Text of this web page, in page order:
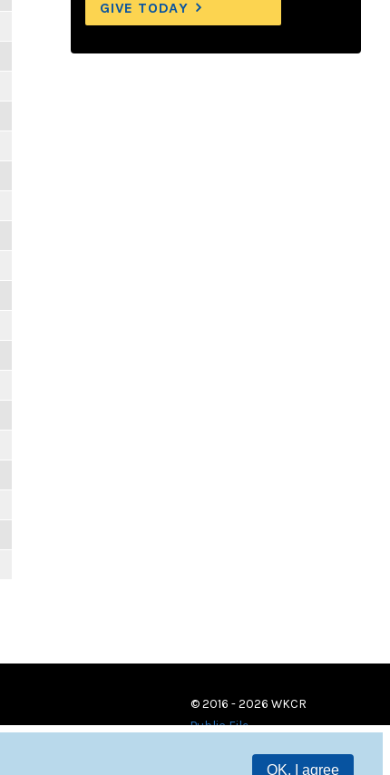
OK, I agree
GIVE TODAY
© 2016 - 2026 WKCR
Public File